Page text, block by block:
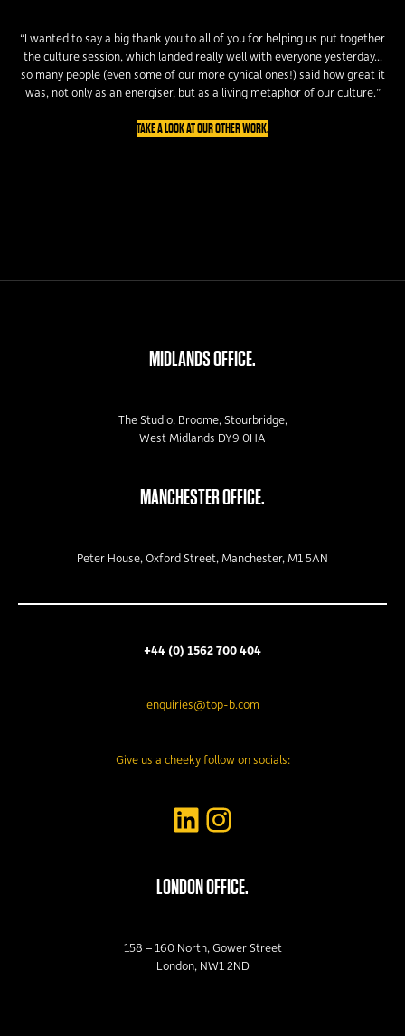
“I wanted to say a big thank you to all of you for helping us put together
the culture session, which landed really well with everyone yesterday...
so many people (even some of our more cynical ones!) said how great it
was, not only as an energiser, but as a living metaphor of our culture.”
TAKE A LOOK AT OUR OTHER WORK.
MIDLANDS OFFICE.
The Studio, Broome, Stourbridge,
West Midlands DY9 0HA
MANCHESTER OFFICE.
Peter House, Oxford Street, Manchester, M1 5AN
+44 (0) 1562 700 404
enquiries@top-b.com
Give us a cheeky follow on socials:
LinkedIn
Instagram
LONDON OFFICE.
158 – 160 North, Gower Street
London, NW1 2ND